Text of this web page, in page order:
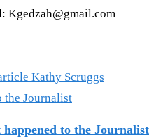
Kgedzah@gmail.com
to the Journalist